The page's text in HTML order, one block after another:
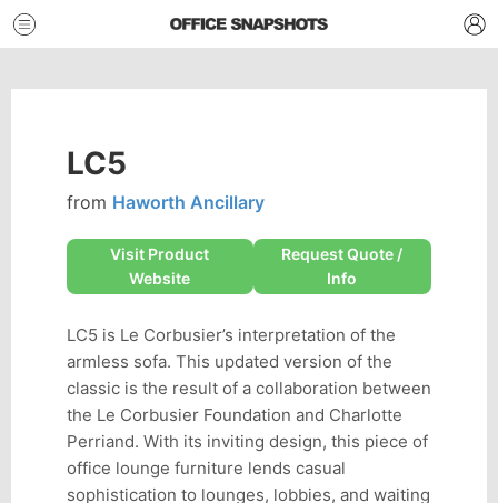
LC5
from Haworth Ancillary
Visit Product
Website
Request Quote /
Info
LC5 is Le Corbusier’s interpretation of the
armless sofa. This updated version of the
classic is the result of a collaboration between
the Le Corbusier Foundation and Charlotte
Perriand. With its inviting design, this piece of
office lounge furniture lends casual
sophistication to lounges, lobbies, and waiting